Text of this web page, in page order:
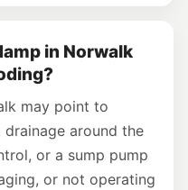
in Norwalk
may point to
around the
or a sump pump
or not operating